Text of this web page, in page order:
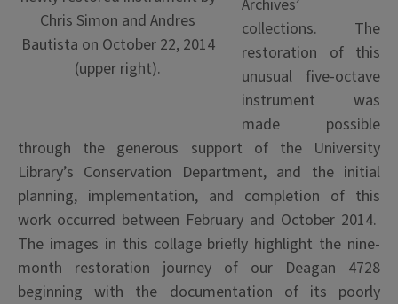
Chris Simon and Andres
Bautista on October 22, 2014
(upper right).
Archives’
collections. The
restoration of this
unusual five-octave
instrument was
made possible
through the generous support of the University
Library’s Conservation Department, and the initial
planning, implementation, and completion of this
work occurred between February and October 2014.
The images in this collage briefly highlight the nine-
month restoration journey of our Deagan 4728
beginning with the documentation of its poorly